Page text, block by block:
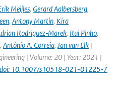
Meijles, Gerard Aalbersberg,
, Antony Martin, Kira
Rodriguez‑Marek, Rui Pinho,
, António A. Correia, Jan van Elk |
| Volume: 20 | Year: 2021 |
doi: 10.1007/s10518-021-01225-7